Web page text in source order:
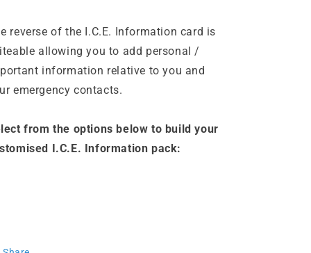
reverse of the I.C.E. Information card is
allowing you to add personal /
information relative to you and
emergency contacts.
from the options below to build your
I.C.E. Information pack: